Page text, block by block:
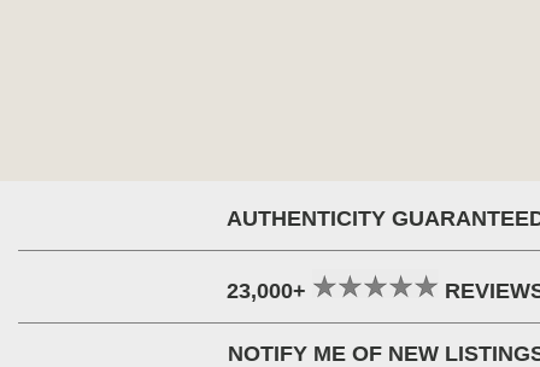
AUTHENTICITY
23,000+
NOTIFY ME OF NEW